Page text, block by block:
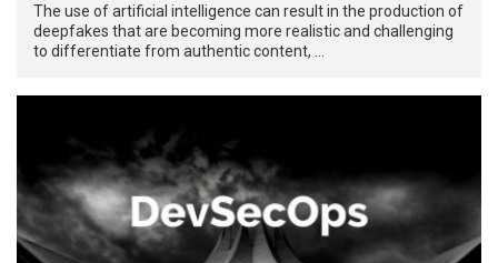
The use of artificial intelligence can result in the production of
deepfakes that are becoming more realistic and challenging
to differentiate from authentic content, …